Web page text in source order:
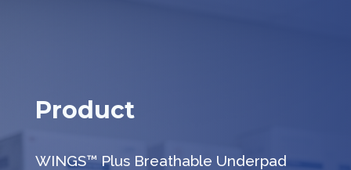
Product
WINGS™ Plus Breathable Underpad